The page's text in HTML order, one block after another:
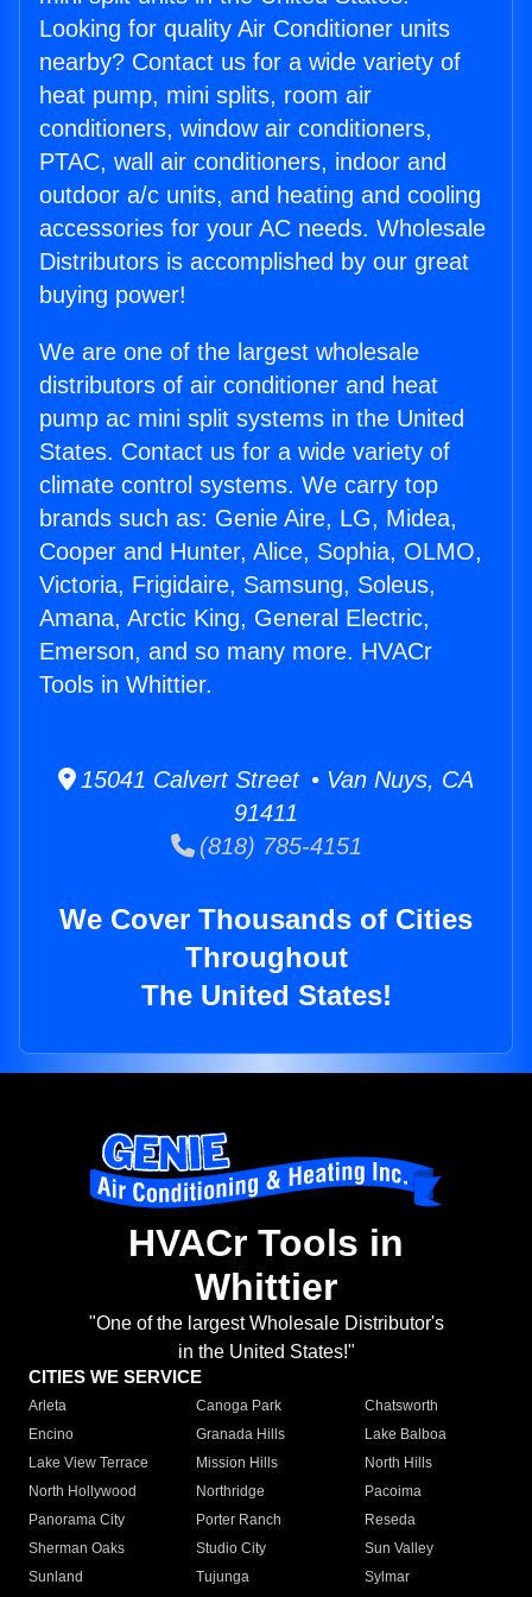
Looking for quality Air Conditioner units
nearby? Contact us for a wide variety of
heat pump, mini splits, room air
conditioners, window air conditioners,
PTAC, wall air conditioners, indoor and
outdoor a/c units, and heating and cooling
accessories for your AC needs. Wholesale
Distributors is accomplished by our great
buying power!
We are one of the largest wholesale
distributors of air conditioner and heat
pump ac mini split systems in the United
States. Contact us for a wide variety of
climate control systems. We carry top
brands such as: Genie Aire, LG, Midea,
Cooper and Hunter, Alice, Sophia, OLMO,
Victoria, Frigidaire, Samsung, Soleus,
Amana, Arctic King, General Electric,
Emerson, and so many more. HVACr
Tools in Whittier.
15041 Calvert Street • Van Nuys, CA
91411
(818) 785-4151
We Cover Thousands of Cities
Throughout
The United States!
HVACr Tools in
Whittier
"One of the largest Wholesale Distributor's
in the United States!"
CITIES WE SERVICE
Arleta Canoga Park
Chatsworth
Encino
Granada Hills
Lake Balboa
Lake View Terrace
Mission Hills
North Hills
North Hollywood
Northridge
Pacoima
Panorama City
Porter Ranch
Reseda
Sherman Oaks
Studio City
Sun Valley
Sunland
Tujunga Sylmar